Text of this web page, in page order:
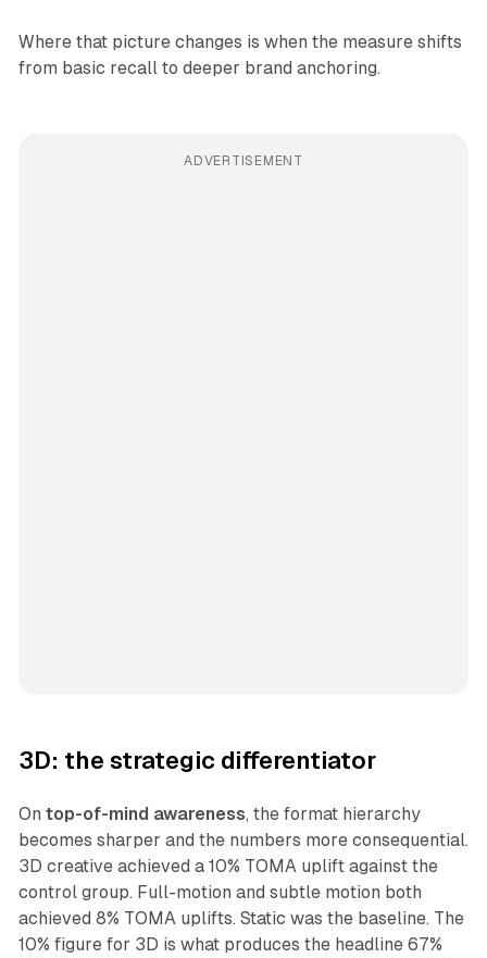
Where that picture changes is when the measure shifts
from basic recall to deeper brand anchoring.
ADVERTISEMENT
3D: the strategic differentiator
On top-of-mind awareness, the format hierarchy
becomes sharper and the numbers more consequential.
3D creative achieved a 10% TOMA uplift against the
control group. Full-motion and subtle motion both
achieved 8% TOMA uplifts. Static was the baseline. The
10% figure for 3D is what produces the headline 67%